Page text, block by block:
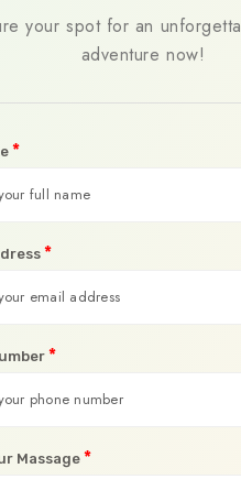
your spot for an
adventure now!
*
*
*
Massage *